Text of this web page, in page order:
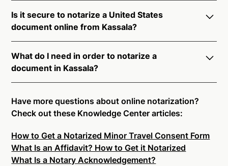
Is it secure to notarize a United States
document online from Kassala?
Kassala. All transactions through the Notarize
platform undergo a dynamic, multi-factor
authentication process. Knowledge-Based
Authentication, Credential Analysis, and native
platform tools to support proper notarial vetting
ensure that Notarize is a simpler, smarter, and safer
solution.
Ready to get started?Notarize a Document Now.
What do I need in order to notarize a
document in Kassala?
connecting with a commissioned notary public by
live video. Skip the hassle of trying to find a US
on-demand 24/7 notaries right now.
In order to complete an online notarization in
Kassala, you will need the following:
Have more questions about online notarization?
Check out these Knowledge Center articles:
How to Get a Notarized Minor Travel Consent Form
What Is an Affidavit? How to Get it Notarized
What Is a Notary Acknowledgement?